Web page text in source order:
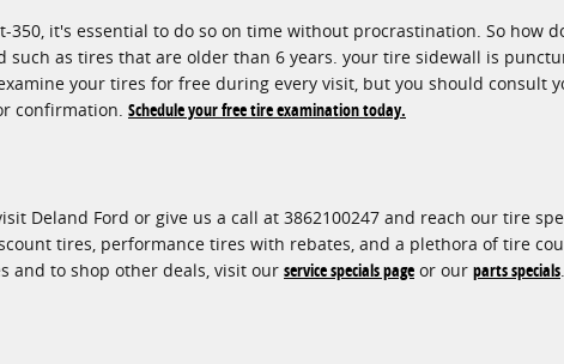
it's essential to do so on time without procrastination. So how
as tires that are older than 6 years. your tire sidewall is
your tires for free during every visit, but you should consult
confirmation. Schedule your free tire examination today.
Deland Ford or give us a call at 3862100247 and reach our tire
tires, performance tires with rebates, and a plethora of tire
and to shop other deals, visit our service specials page or our parts specials.